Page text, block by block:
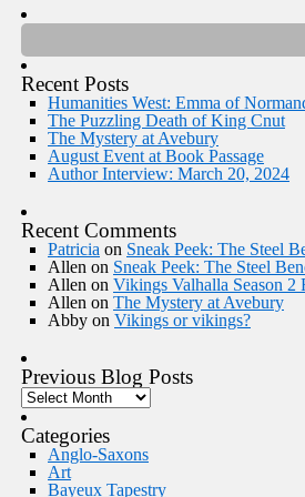
Recent Posts
Humanities West: Emma of
The Puzzling Death of King Cnut
The Mystery at Avebury
August Event at Book Passage
Author Interview: March 20, 2024
Recent Comments
Patricia on Sneak Peek: The Steel
Allen on Sneak Peek: The Steel
Allen on Vikings Valhalla Season 2
Allen on The Mystery at Avebury
Abby on Vikings or vikings?
Previous Blog Posts
Categories
Anglo-Saxons
Art
Bayeux Tapestry